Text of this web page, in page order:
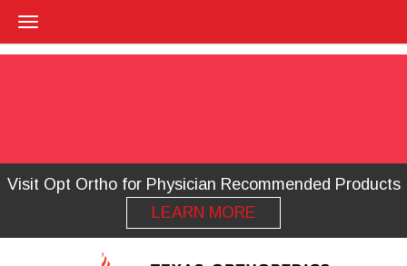
Visit Opt Ortho for Physician Recommended Products
LEARN MORE